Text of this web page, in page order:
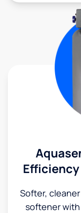
Softer,
softener